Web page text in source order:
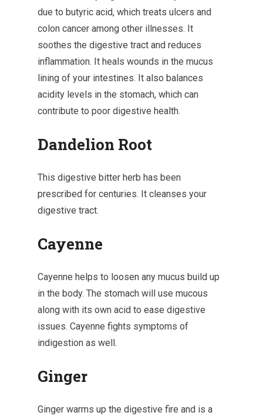
due to butyric acid, which treats ulcers and
colon cancer among other illnesses. It
soothes the digestive tract and reduces
inflammation. It heals wounds in the mucus
lining of your intestines. It also balances
acidity levels in the stomach, which can
contribute to poor digestive health.
Dandelion Root
This digestive bitter herb has been
prescribed for centuries. It cleanses your
digestive tract.
Cayenne
Cayenne helps to loosen any mucus build up
in the body. The stomach will use mucous
along with its own acid to ease digestive
issues. Cayenne fights symptoms of
indigestion as well.
Ginger
Ginger warms up the digestive fire and is a